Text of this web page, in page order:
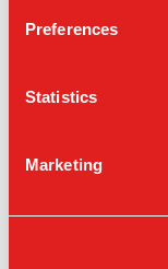
Preferences
Statistics
Marketing